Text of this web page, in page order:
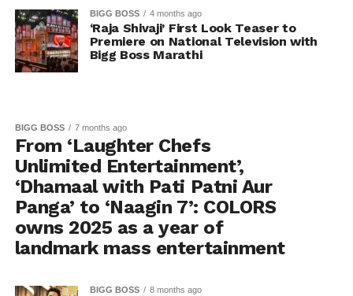
BIGG BOSS 4 months ago
‘Raja Shivaji’ First Look Teaser to
Premiere on National Television with
Bigg Boss Marathi
BIGG BOSS 7 months ago
From ‘Laughter Chefs
Unlimited Entertainment’,
‘Dhamaal with Pati Patni Aur
Panga’ to ‘Naagin 7’: COLORS
owns 2025 as a year of
landmark mass entertainment
BIGG BOSS 8 months ago